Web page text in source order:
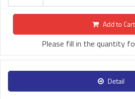
Add to Cart
Please fill in the quantity
Detail